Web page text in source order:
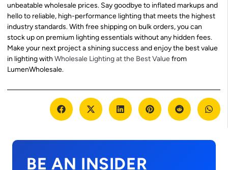
unbeatable wholesale prices. Say goodbye to inflated markups and
hello to reliable, high-performance lighting that meets the highest
industry standards. With free shipping on bulk orders, you can
stock up on premium lighting essentials without any hidden fees.
Make your next project a shining success and enjoy the best value
in lighting with Wholesale Lighting at the Best Valuefrom
LumenWholesale.
BE AN INSIDER